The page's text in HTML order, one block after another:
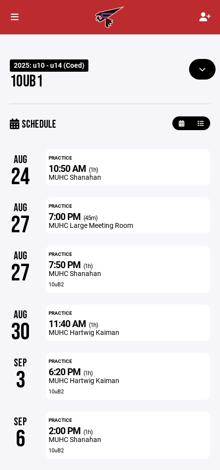
2025: u10 - u14 (Coed)
10UB1
SCHEDULE
AUG
24
PRACTICE
10:50 AM (1h)
MUHC Shanahan
AUG
27
PRACTICE
7:00 PM (45m)
MUHC Large Meeting Room
AUG
27
PRACTICE
7:50 PM (1h)
MUHC Shanahan
10uB2
AUG
30
PRACTICE
11:40 AM (1h)
MUHC Hartwig Kaiman
SEP
3
PRACTICE
6:20 PM (1h)
MUHC Hartwig Kaiman
10uB2
SEP
6
PRACTICE
2:00 PM (1h)
MUHC Shanahan
10uB2